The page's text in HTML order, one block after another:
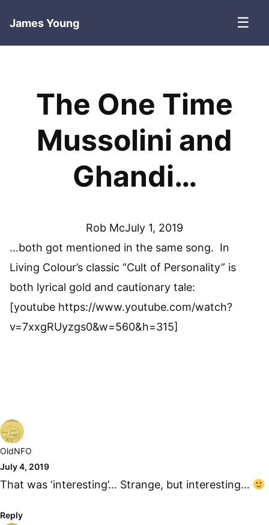
James Young ☰
The One Time
Mussolini and
Ghandi…
Rob McJuly 1, 2019
…both got mentioned in the same song. In
Living Colour’s classic “Cult of Personality” is
both lyrical gold and cautionary tale:
[youtube https://www.youtube.com/watch?
v=7xxgRUyzgs0&w=560&h=315]
OldNFO
July 4, 2019
That was ‘interesting’… Strange, but interesting…
Reply